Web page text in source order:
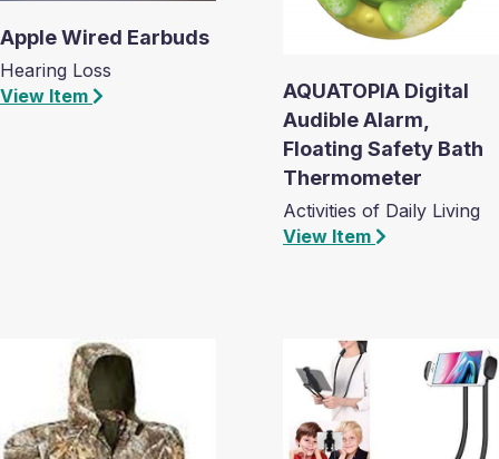
Apple Wired Earbuds
Hearing Loss
View Item
AQUATOPIA Digital
Audible Alarm,
Floating Safety Bath
Thermometer
Activities of Daily Living
View Item